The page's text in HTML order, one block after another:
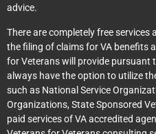
advice.
There are completely free
the filing of claims for VA benefits
for Veterans will provide pursuant
always have the option to utilize
such as National Service
Organizations, State Sponsored
paid services of VA accredited